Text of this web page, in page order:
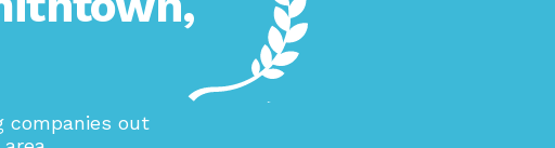
companies out